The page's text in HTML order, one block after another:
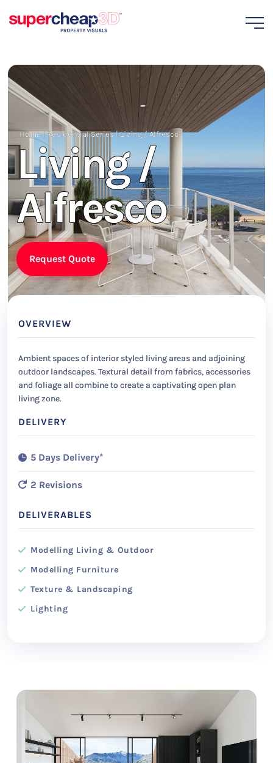
Home|Residential Series|Living / Alfresco
Living /
Alfresco
Request Quote
OVERVIEW
Ambient spaces of interior styled living areas and adjoining
outdoor landscapes. Textural detail from fabrics, accessories
and foliage all combine to create a captivating open plan
living zone.
DELIVERY
5 Days Delivery*
2 Revisions
DELIVERABLES
Modelling Living & Outdoor
Modelling Furniture
Texture & Landscaping
Lighting